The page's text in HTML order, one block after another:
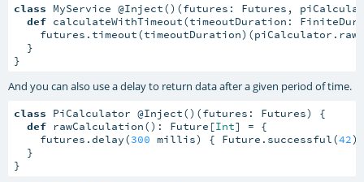
class MyService @Inject()(futures: Futures,
def calculateWithTimeout(timeoutDuration:
  }
}
And you can also use a delay to return data after a given period of time.
class PiCalculator @Inject()(futures: Futures) {
def rawCalculation(): Future[Int] = {
    futures.delay(
300 millis) { Future.successful(42)
  }
}